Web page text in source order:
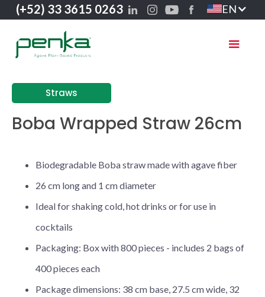
(+52) 33 3615 0263 EN
Straws
Boba Wrapped Straw 26cm
Biodegradable Boba straw made with agave fiber
26 cm long and 1 cm diameter
Ideal for shaking cold, hot drinks or for use in
cocktails
Packaging: Box with 800 pieces - includes 2 bags of
400 pieces each
Package dimensions: 38 cm base, 27.5 cm wide, 32